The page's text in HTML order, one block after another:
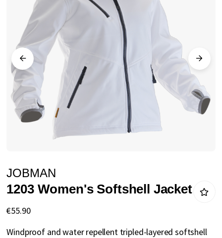
images
gallery
to
the
beginning
JOBMAN
1203 Women's Softshell Jacket
€55.90
Windproof and water repellent tripled-layered softshell